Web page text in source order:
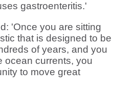
gastroenteritis.'
'Once you are sitting
that is designed to be
of years, and you
ocean currents, you
to move great